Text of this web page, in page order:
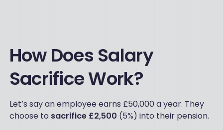
How Does Salary
Sacrifice Work?
Let’s say an employee earns £50,000 a year. They
choose to sacrifice £2,500 (5%) into their pension.